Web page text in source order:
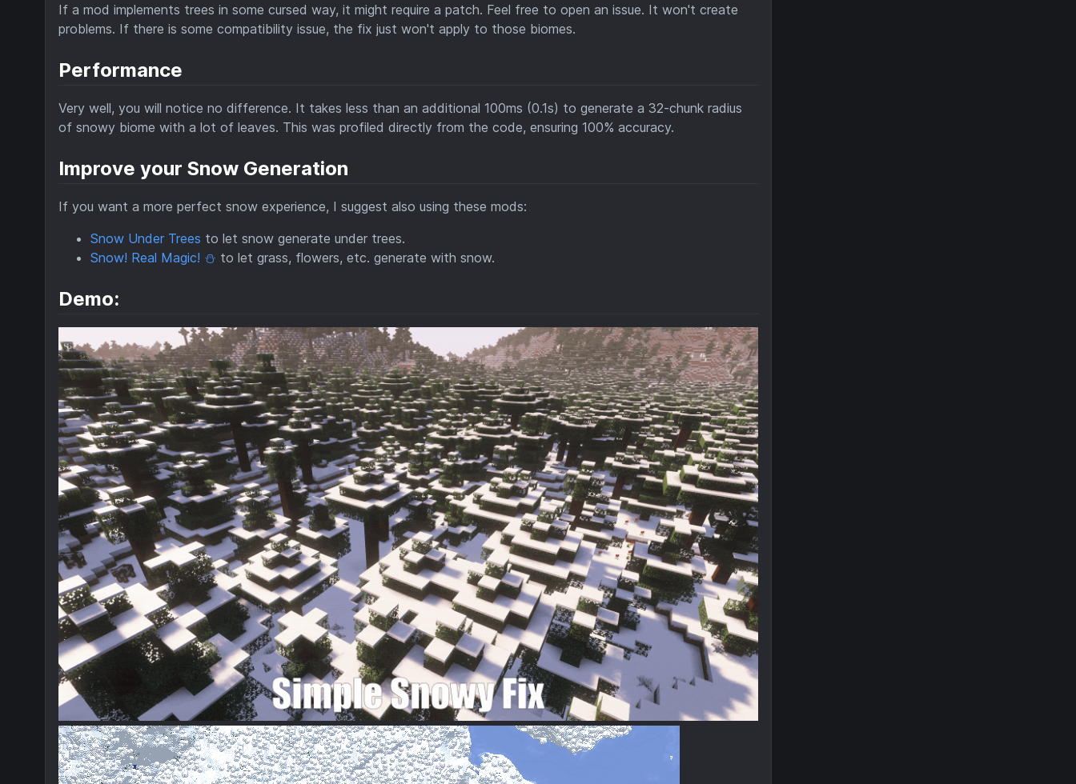
If a mod implements trees in some cursed way, it might require a patch. Feel free to open an issue. It won't create
problems. If there is some compatibility issue, the fix just won't apply to those biomes.
Performance
Very well, you will notice no difference. It takes less than an additional 100ms (0.1s) to generate a 32-chunk radius
of snowy biome with a lot of leaves. This was profiled directly from the code, ensuring 100% accuracy.
Improve your Snow Generation
If you want a more perfect snow experience, I suggest also using these mods:
Snow Under Trees to let snow generate under trees.
Snow! Real Magic! ⛄ to let grass, flowers, etc. generate with snow.
Demo: